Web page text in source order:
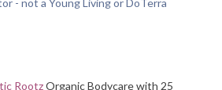
- not a Young Living or DoTerra
RootzOrganic Bodycare with 25